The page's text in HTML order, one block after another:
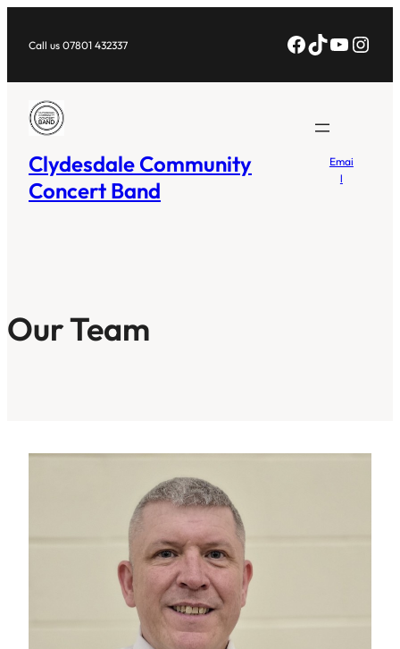
Call us 07801 432337 Facebook
TikTok
Clydesdale Community
Concert Band
Emai
l
Our Team